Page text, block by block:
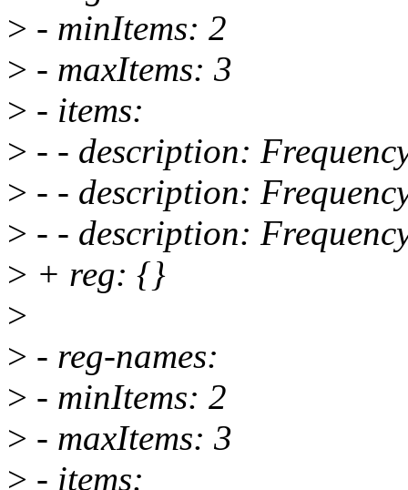
> - minItems: 2
> - maxItems: 3
> - items:
> - - description:
> - - description:
> - - description:
> + reg: {}
>
> - reg-names:
> - minItems: 2
> - maxItems: 3
> - items: